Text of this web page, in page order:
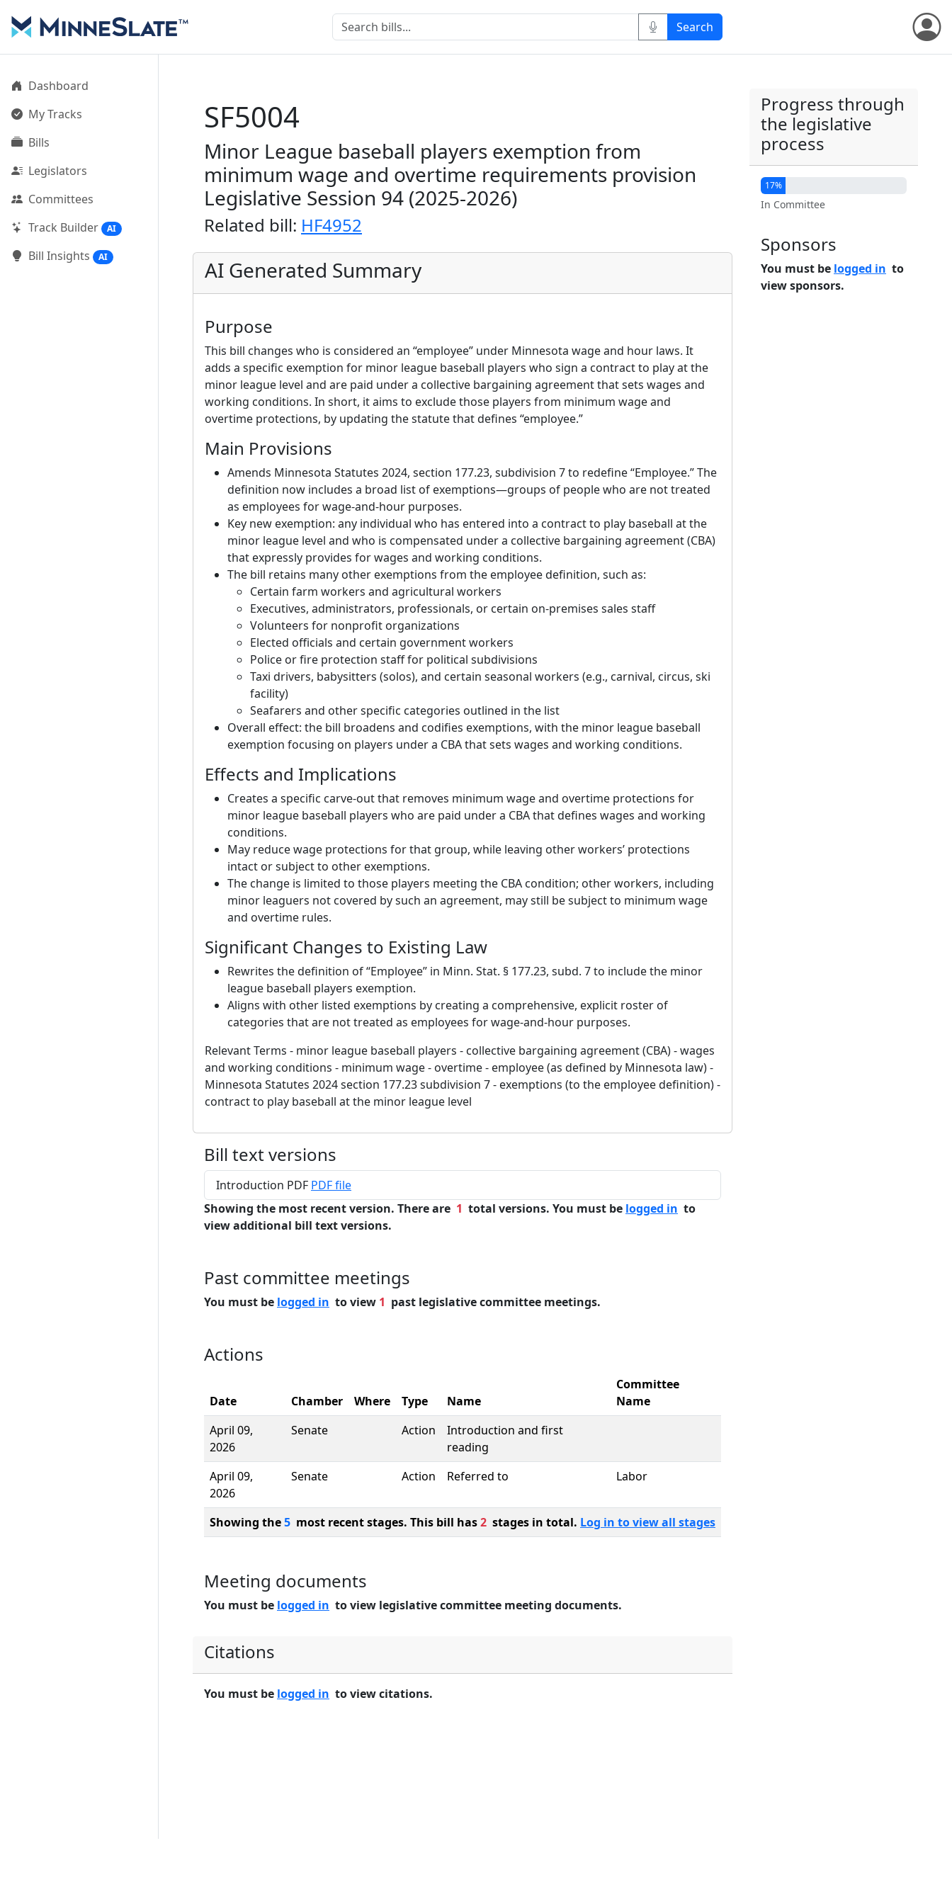
Dashboard
My Tracks
Bills
Legislators
Committees
Track Builder
AI
Bill Insights AI
SF5004
Minor League baseball players exemption from
minimum wage and overtime requirements provision
Legislative Session 94 (2025-2026)
Related bill: HF4952
AI Generated Summary
Purpose
This bill changes who is considered an “employee” under Minnesota wage and hour laws. It
adds a specific exemption for minor league baseball players who sign a contract to play at the
minor league level and are paid under a collective bargaining agreement that sets wages and
working conditions. In short, it aims to exclude those players from minimum wage and
overtime protections, by updating the statute that defines “employee.”
Main Provisions
Amends Minnesota Statutes 2024, section 177.23, subdivision 7 to redefine “Employee.” The
definition now includes a broad list of exemptions—groups of people who are not treated
as employees for wage-and-hour purposes.
Key new exemption: any individual who has entered into a contract to play baseball at the
minor league level and who is compensated under a collective bargaining agreement (CBA)
that expressly provides for wages and working conditions.
The bill retains many other exemptions from the employee definition, such as:
Certain farm workers and agricultural workers
Executives, administrators, professionals, or certain on-premises sales staff
Volunteers for nonprofit organizations
Elected officials and certain government workers
Police or fire protection staff for political subdivisions
Taxi drivers, babysitters (solos), and certain seasonal workers (e.g., carnival, circus, ski
facility)
Seafarers and other specific categories outlined in the list
Overall effect: the bill broadens and codifies exemptions, with the minor league baseball
exemption focusing on players under a CBA that sets wages and working conditions.
Effects and Implications
Creates a specific carve-out that removes minimum wage and overtime protections for
minor league baseball players who are paid under a CBA that defines wages and working
conditions.
May reduce wage protections for that group, while leaving other workers’ protections
intact or subject to other exemptions.
The change is limited to those players meeting the CBA condition; other workers, including
minor leaguers not covered by such an agreement, may still be subject to minimum wage
and overtime rules.
Significant Changes to Existing Law
Rewrites the definition of “Employee” in Minn. Stat. § 177.23, subd. 7 to include the minor
league baseball players exemption.
Aligns with other listed exemptions by creating a comprehensive, explicit roster of
categories that are not treated as employees for wage-and-hour purposes.
Relevant Terms - minor league baseball players - collective bargaining agreement (CBA) - wages
and working conditions - minimum wage - overtime - employee (as defined by Minnesota law) -
Minnesota Statutes 2024 section 177.23 subdivision 7 - exemptions (to the employee definition) -
contract to play baseball at the minor league level
Bill text versions
Introduction PDF PDF file
Showing the most recent version. There are 1 total versions. You must be logged in to
view additional bill text versions.
Past committee meetings
You must be logged in to view 1 past legislative committee meetings.
Actions
Date Chamber Where Type Name
Committee
Name
April 09,
2026
Senate Action
Introduction and first
reading
April 09,
2026
Senate Action Referred to Labor
Showing the5 most recent stages. This bill has2 stages in total. Log in to view all stages
Meeting documents
You must be logged in to view legislative committee meeting documents.
Citations
You must be logged in to view citations.
Progress through
the legislative
process
17%
In Committee
Sponsors
You must be logged in to
view sponsors.